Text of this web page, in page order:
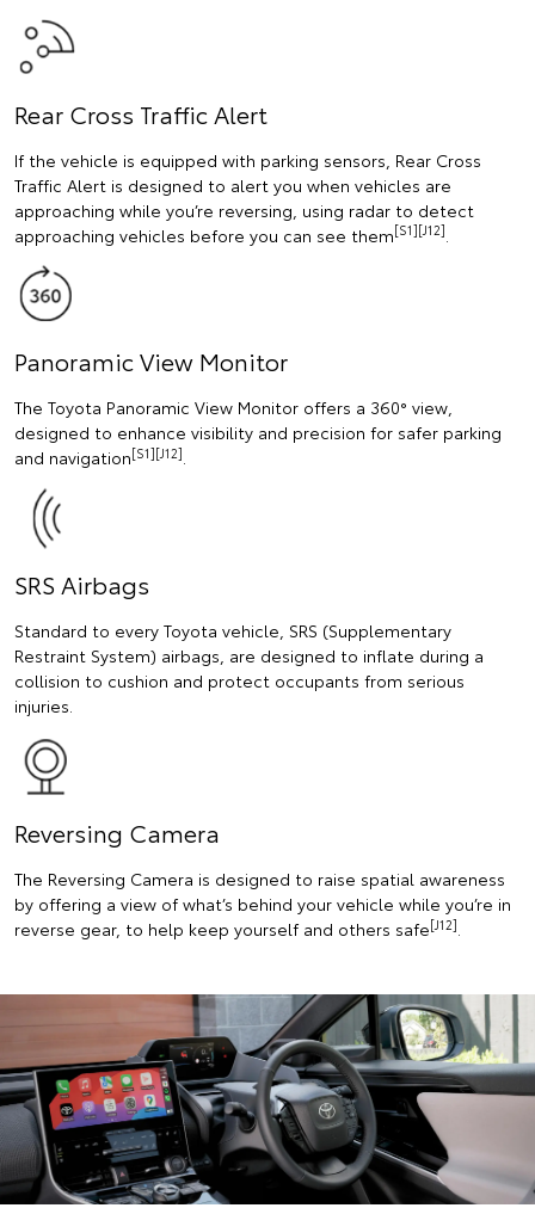
Rear Cross Traffic Alert
If the vehicle is equipped with parking sensors, Rear Cross
Traffic Alert is designed to alert you when vehicles are
approaching while you’re reversing, using radar to detect
approaching vehicles before you can see them[S1][J12]
Panoramic View Monitor
The Toyota Panoramic View Monitor offers a 360° view,
designed to enhance visibility and precision for safer parking
and navigation[S1][J12].
SRS Airbags
Standard to every Toyota vehicle, SRS (Supplementary
Restraint System) airbags, are designed to inflate during a
collision to cushion and protect occupants from serious
injuries.
Reversing Camera
The Reversing Camera is designed to raise spatial awareness
by offering a view of what’s behind your vehicle while you’re in
reverse gear, to help keep yourself and others safe[J12].